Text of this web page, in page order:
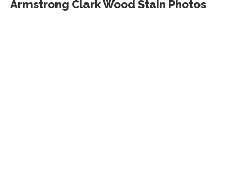
page
Armstrong Clark Wood Stain Photos